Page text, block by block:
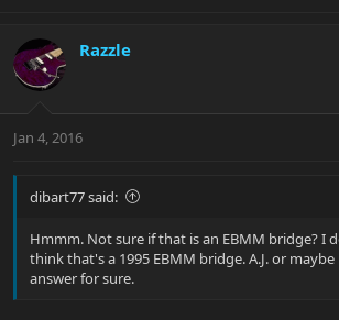
Razzle
Jan 4, 2016
dibart77 said:
Hmmm. Not sure if that is an EBMM bridge? I
think that's a 1995 EBMM bridge. A.J. or
answer for sure.